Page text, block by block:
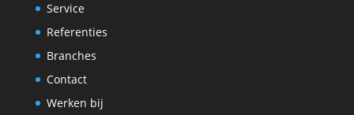
Service
Referenties
Branches
Contact
Werken bij